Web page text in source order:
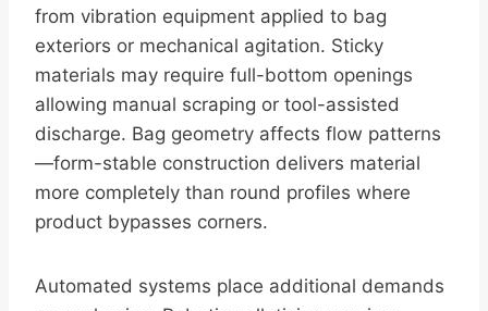
from vibration equipment applied to bag
exteriors or mechanical agitation. Sticky
materials may require full-bottom openings
allowing manual scraping or tool-assisted
discharge. Bag geometry affects flow patterns
—form-stable construction delivers material
more completely than round profiles where
product bypasses corners.
Automated systems place additional demands